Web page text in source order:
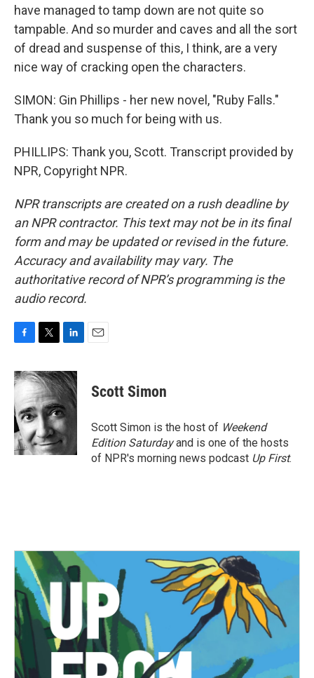
have managed to tamp down are not quite so
tampable. And so murder and caves and all the sort
of dread and suspense of this, I think, are a very
nice way of cracking open the characters.
SIMON: Gin Phillips - her new novel, "Ruby Falls."
Thank you so much for being with us.
PHILLIPS: Thank you, Scott. Transcript provided by
NPR, Copyright NPR.
NPR transcripts are created on a rush deadline by
an NPR contractor. This text may not be in its final
form and may be updated or revised in the future.
Accuracy and availability may vary. The
authoritative record of NPR’s programming is the
audio record.
c
e
b
o
o
k
i
t
t
e
r
n
k
d
I
n
Scott Simon
Scott Simon is the host of Weekend
Edition Saturdayand is one of the hosts
of NPR's morning news podcast Up First.